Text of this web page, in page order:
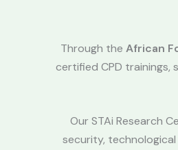
Through the African
certified CPD trainings,
Our STAi Research
security,